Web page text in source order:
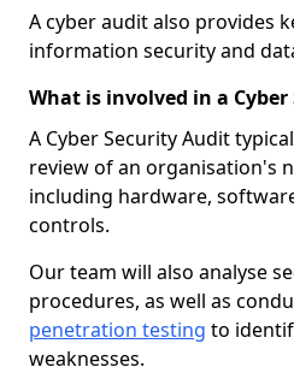
A cyber audit also provides
information security and
What is involved in a
A Cyber Security Audit
review of an organisation's
including hardware,
controls.
Our team will also analyse
procedures, as well as
penetration testing to
weaknesses.